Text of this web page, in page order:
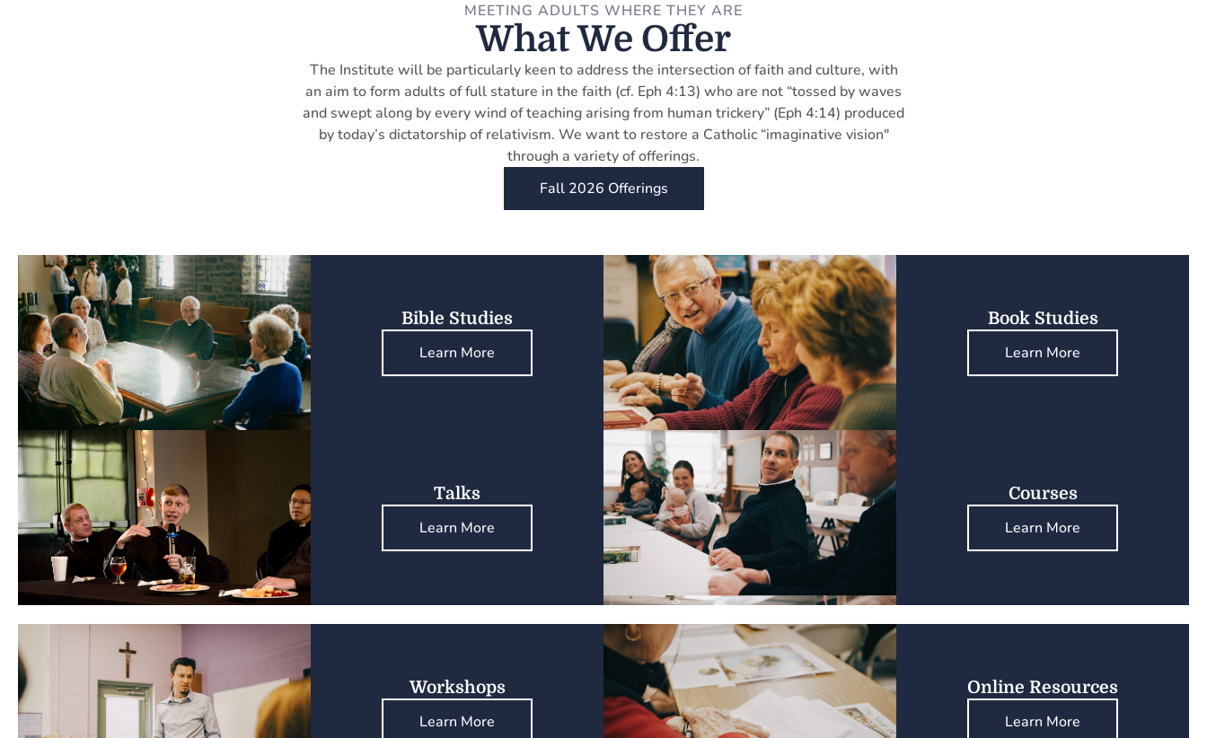
MEETING ADULTS WHERE THEY ARE
What We Offer
The Institute will be particularly keen to address the intersection of faith and culture, with
an aim to form adults of full stature in the faith (cf. Eph 4:13) who are not “tossed by waves
and swept along by every wind of teaching arising from human trickery” (Eph 4:14) produced
by today’s dictatorship of relativism. We want to restore a Catholic “imaginative vision"
through a variety of offerings.
Fall 2026 Offerings
Bible Studies
Learn More
Book Studies
Learn More
Talks
Learn More
Courses
Learn More
Workshops
Learn More
Online Resources
Learn More